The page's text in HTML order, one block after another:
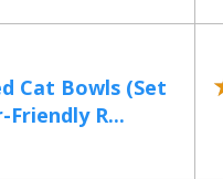
Cat Bowls (Set
Friendly R...